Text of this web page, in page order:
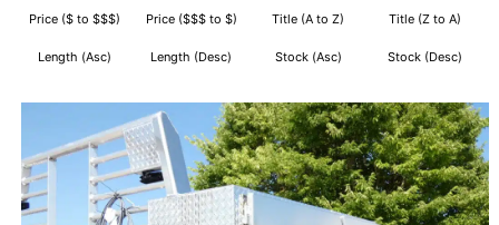
Price ($ to $$$) Price ($$$ to $) Title (A to Z) Title (Z to A)
Length (Asc) Length (Desc) Stock (Asc) Stock (Desc)